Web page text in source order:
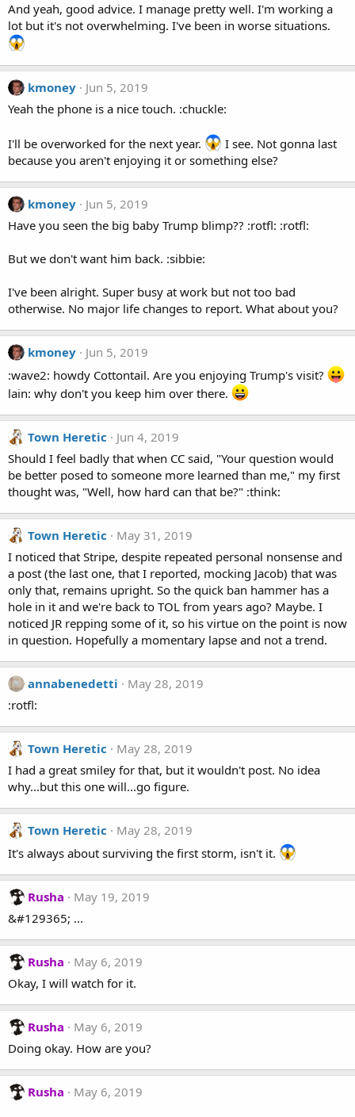
And yeah, good advice. I manage pretty well. I'm working a
lot but it's not overwhelming. I've been in worse situations.
kmoney
Jun 5, 2019
Yeah the phone is a nice touch. :chuckle:
I'll be overworked for the next year.
I see. Not gonna last
because you aren't enjoying it or something else?
kmoney
Jun 5, 2019
Have you seen the big baby Trump blimp?? :rotfl: :rotfl:
But we don't want him back. :sibbie:
I've been alright. Super busy at work but not too bad
otherwise. No major life changes to report. What about you?
kmoney
Jun 5, 2019
:wave2: howdy Cottontail. Are you enjoying Trump's visit?
lain: why don't you keep him over there.
Town Heretic
Jun 4, 2019
Should I feel badly that when CC said, "Your question would
be better posed to someone more learned than me," my first
thought was, "Well, how hard can that be?" :think:
Town Heretic
May 31, 2019
I noticed that Stripe, despite repeated personal nonsense and
a post (the last one, that I reported, mocking Jacob) that was
only that, remains upright. So the quick ban hammer has a
hole in it and we're back to TOL from years ago? Maybe. I
noticed JR repping some of it, so his virtue on the point is now
in question. Hopefully a momentary lapse and not a trend.
annabenedetti
May 28, 2019
:rotfl:
Town Heretic
May 28, 2019
I had a great smiley for that, but it wouldn't post. No idea
why...but this one will...go figure.
Town Heretic
May 28, 2019
It's always about surviving the first storm, isn't it.
Rusha
May 19, 2019
&#129365; ...
Rusha
May 6, 2019
Okay, I will watch for it.
Rusha
May 6, 2019
Doing okay. How are you?
Rusha May 6, 2019